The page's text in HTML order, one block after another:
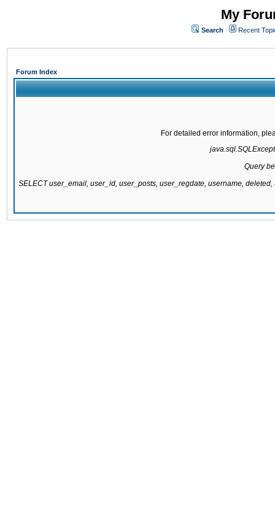
My
Search Recent
Forum Index
For detailed error information,
Query
SELECT user_email, user_id, user_posts, user_regdate, username,